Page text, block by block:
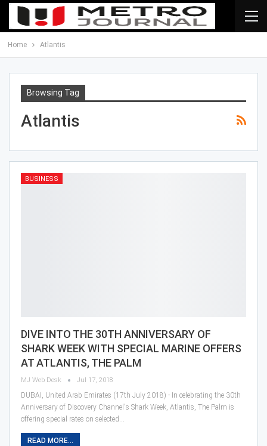
Home Atlantis
Browsing Tag
Atlantis
BUSINESS
DIVE INTO THE 30TH ANNIVERSARY OF
SHARK WEEK WITH SPECIAL MARINE OFFERS
AT ATLANTIS, THE PALM
MJ Web Desk Jul 17, 2018
DUBAI, United Arab Emirates (17th July 2018) - In celebrating the 30th
Anniversary of Discovery Channel's Shark Week, Atlantis, The Palm is
offering special rates on selected…
READ MORE...